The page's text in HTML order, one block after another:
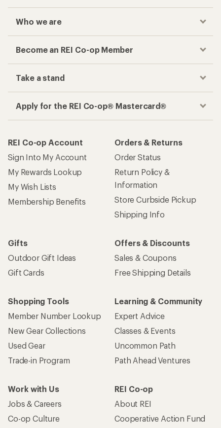
Who we are
Become an REI Co-op Member
Take a stand
Apply for the REI Co-op® Mastercard®
REI Co-op Account
Sign Into My Account
My Rewards Lookup
My Wish Lists
Membership Benefits
Orders & Returns
Order Status
Return Policy &
Information
Store Curbside Pickup
Shipping Info
Gifts
Outdoor Gift Ideas
Gift Cards
Offers & Discounts
Sales & Coupons
Free Shipping Details
Shopping Tools
Member Number Lookup
New Gear Collections
Used Gear
Trade-in Program
Learning & Community
Expert Advice
Classes & Events
Uncommon Path
Path Ahead Ventures
Work with Us
Jobs & Careers
Co-op Culture
REI Co-op
About REI
Cooperative Action Fund